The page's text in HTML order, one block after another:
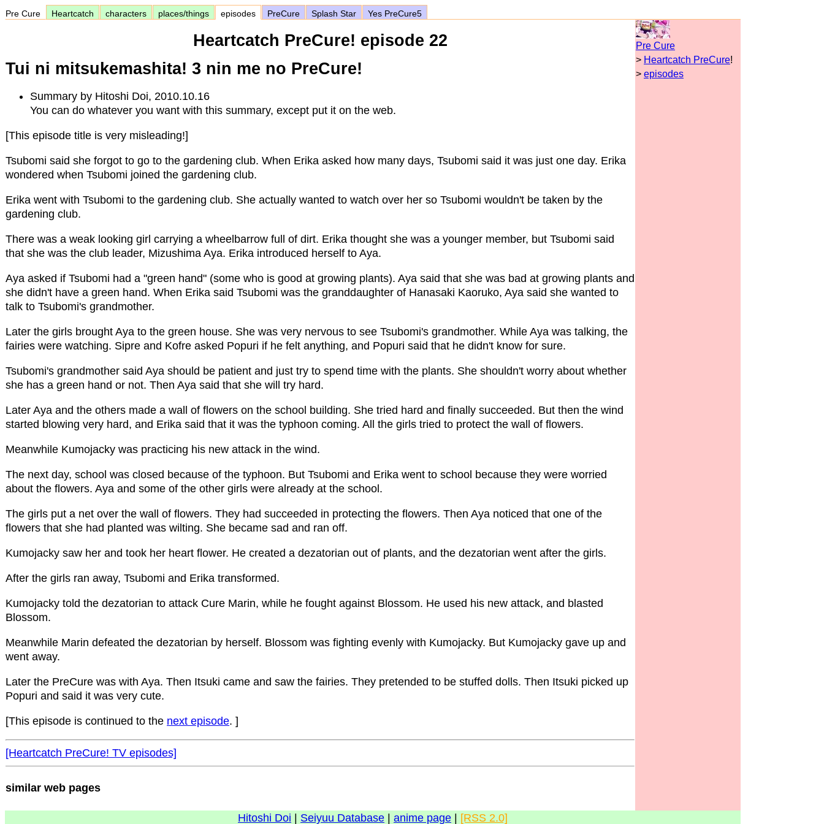
Pre Cure Heartcatch characters places/things episodes PreCure Splash Star Yes PreCure5
Heartcatch PreCure! episode 22
Tui ni mitsukemashita! 3 nin me no PreCure!
Summary by Hitoshi Doi, 2010.10.16
You can do whatever you want with this summary, except put it on the web.
[This episode title is very misleading!]
Tsubomi said she forgot to go to the gardening club. When Erika asked how many days, Tsubomi said it was just one day. Erika
wondered when Tsubomi joined the gardening club.
Erika went with Tsubomi to the gardening club. She actually wanted to watch over her so Tsubomi wouldn't be taken by the
gardening club.
There was a weak looking girl carrying a wheelbarrow full of dirt. Erika thought she was a younger member, but Tsubomi said
that she was the club leader, Mizushima Aya. Erika introduced herself to Aya.
Aya asked if Tsubomi had a "green hand" (some who is good at growing plants). Aya said that she was bad at growing plants and
she didn't have a green hand. When Erika said Tsubomi was the granddaughter of Hanasaki Kaoruko, Aya said she wanted to
talk to Tsubomi's grandmother.
Later the girls brought Aya to the green house. She was very nervous to see Tsubomi's grandmother. While Aya was talking, the
fairies were watching. Sipre and Kofre asked Popuri if he felt anything, and Popuri said that he didn't know for sure.
Tsubomi's grandmother said Aya should be patient and just try to spend time with the plants. She shouldn't worry about whether
she has a green hand or not. Then Aya said that she will try hard.
Later Aya and the others made a wall of flowers on the school building. She tried hard and finally succeeded. But then the wind
started blowing very hard, and Erika said that it was the typhoon coming. All the girls tried to protect the wall of flowers.
Meanwhile Kumojacky was practicing his new attack in the wind.
The next day, school was closed because of the typhoon. But Tsubomi and Erika went to school because they were worried
about the flowers. Aya and some of the other girls were already at the school.
The girls put a net over the wall of flowers. They had succeeded in protecting the flowers. Then Aya noticed that one of the
flowers that she had planted was wilting. She became sad and ran off.
Kumojacky saw her and took her heart flower. He created a dezatorian out of plants, and the dezatorian went after the girls.
After the girls ran away, Tsubomi and Erika transformed.
Kumojacky told the dezatorian to attack Cure Marin, while he fought against Blossom. He used his new attack, and blasted
Blossom.
Meanwhile Marin defeated the dezatorian by herself. Blossom was fighting evenly with Kumojacky. But Kumojacky gave up and
went away.
Later the PreCure was with Aya. Then Itsuki came and saw the fairies. They pretended to be stuffed dolls. Then Itsuki picked up
Popuri and said it was very cute.
[This episode is continued to the next episode. ]
[Heartcatch PreCure! TV episodes]
similar web pages
Pre Cure
> Heartcatch PreCure!
> episodes
Hitoshi Doi Seiyuu Database anime page [RSS 2.0]